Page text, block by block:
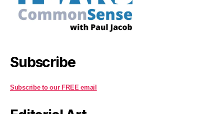
Subscribe
Subscribe to our FREE email